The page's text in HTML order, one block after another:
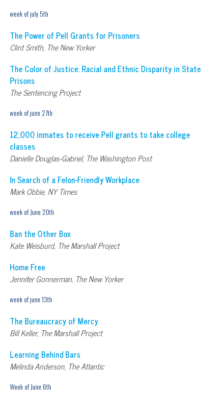
week of july 5th
The Power of Pell Grants for Prisoners
Clint Smith, The New Yorker
The Color of Justice: Racial and Ethnic Disparity in State
Prisons
The Sentencing Project
week of june 27th
12,000 inmates to receive Pell grants to take college
classes
Danielle Douglas-Gabriel, The Washington Post
In Search of a Felon-Friendly Workplace
Mark Obbie, NY Times
week of June 20th
Ban the Other Box
Kate Weisburd, The Marshall Project
Home Free
Jennifer Gonnerman, The New Yorker
week of june 13th
The Bureaucracy of Mercy
Bill Keller, The Marshall Project
Learning Behind Bars
Melinda Anderson, The Atlantic
Week of June 6th